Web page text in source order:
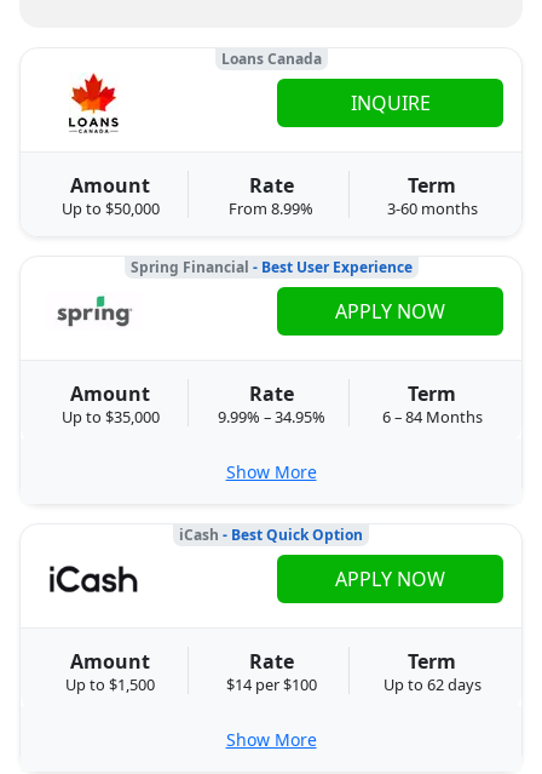
Loans Canada
Amount
Up to $50,000
Rate
From 8.99%
Term
3-60 months
INQUIRE
Spring Financial - Best User Experience
Amount
Up to $35,000
Rate
9.99% – 34.95%
Term
6 – 84 Months
APPLY NOW
Show More
iCash - Best Quick Option
Amount
Up to $1,500
Rate
$14 per $100
Term
Up to 62 days
APPLY NOW
Show More